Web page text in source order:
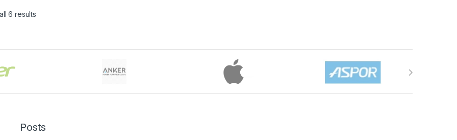
6 results
Posts